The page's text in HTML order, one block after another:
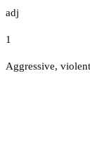
adj
1
Aggressive,